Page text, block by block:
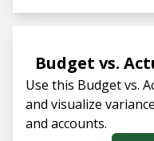
Budget vs.
Use this Budget vs.
and visualize
and accounts.